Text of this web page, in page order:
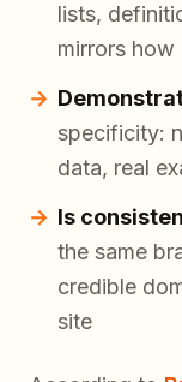
lists,
mirrors
specificity:
data, real
Is
the same
credible
site